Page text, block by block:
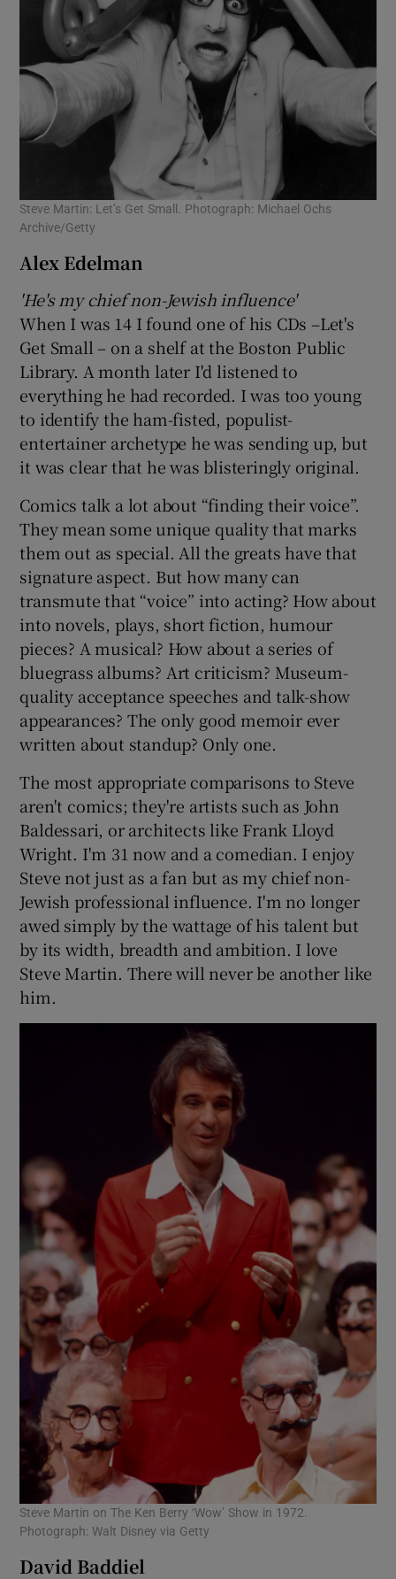
Steve Martin: Let’s Get Small. Photograph: Michael Ochs
Archive/Getty
Alex Edelman
'He's my chief non-Jewish influence'
When I was 14 I found one of his CDs –Let's
Get Small – on a shelf at the Boston Public
Library. A month later I'd listened to
everything he had recorded. I was too young
to identify the ham-fisted, populist-
entertainer archetype he was sending up, but
it was clear that he was blisteringly original.
Comics talk a lot about “finding their voice”.
They mean some unique quality that marks
them out as special. All the greats have that
signature aspect. But how many can
transmute that “voice” into acting? How about
into novels, plays, short fiction, humour
pieces? A musical? How about a series of
bluegrass albums? Art criticism? Museum-
quality acceptance speeches and talk-show
appearances? The only good memoir ever
written about standup? Only one.
The most appropriate comparisons to Steve
aren't comics; they're artists such as John
Baldessari, or architects like Frank Lloyd
Wright. I'm 31 now and a comedian. I enjoy
Steve not just as a fan but as my chief non-
Jewish professional influence. I'm no longer
awed simply by the wattage of his talent but
by its width, breadth and ambition. I love
Steve Martin. There will never be another like
him.
Steve Martin on The Ken Berry ‘Wow’ Show in 1972.
Photograph: Walt Disney via Getty
David Baddiel